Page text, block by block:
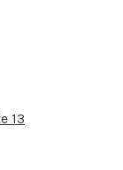
13